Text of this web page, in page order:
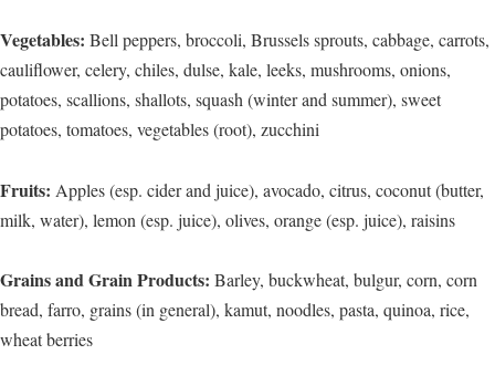
Vegetables: Bell peppers, broccoli, Brussels sprouts, cabbage, carrots,
cauliflower, celery, chiles, dulse, kale, leeks, mushrooms, onions,
potatoes, scallions, shallots, squash (winter and summer), sweet
potatoes, tomatoes, vegetables (root), zucchini
Fruits: Apples (esp. cider and juice), avocado, citrus, coconut (butter,
milk, water), lemon (esp. juice), olives, orange (esp. juice), raisins
Grains and Grain Products: Barley, buckwheat, bulgur, corn, corn
bread, farro, grains (in general), kamut, noodles, pasta, quinoa, rice,
wheat berries